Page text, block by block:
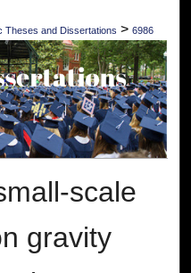
Theses and Dissertations > 6986
scale
gravity